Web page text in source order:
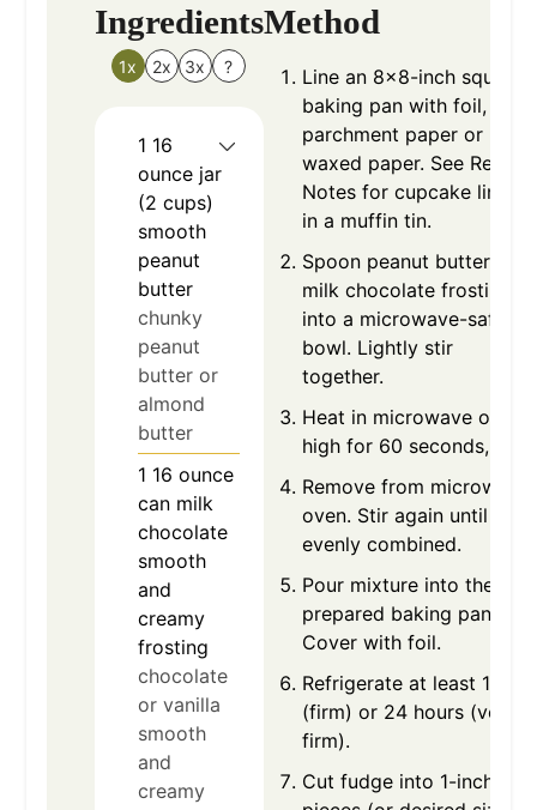
Ingredients
1x 2x 3x ?
1 16
ounce jar
(2 cups)
smooth
peanut
butter
chunky
peanut
butter or
almond
butter
1 16 ounce
can milk
chocolate
smooth
and
creamy
frosting
chocolate
or vanilla
smooth
and
creamy
Method
Line an 8x8-inch square
baking pan with foil,
parchment paper or
waxed paper. See Recipe
Notes for cupcake liners
in a muffin tin.
Spoon peanut butter and
milk chocolate frosting
into a microwave-safe
bowl. Lightly stir
together.
Heat in microwave on
high for 60 seconds,
Remove from microwave
oven. Stir again until
evenly combined.
Pour mixture into the
prepared baking pan.
Cover with foil.
Refrigerate at least 1 hour
(firm) or 24 hours (very
firm).
Cut fudge into 1-inch